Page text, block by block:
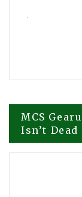
Post
MCS
Isn’t